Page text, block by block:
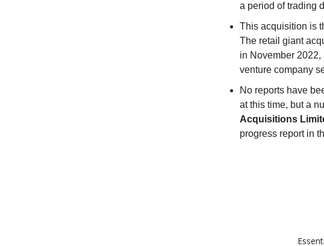
a period of trading
This acquisition is
The retail giant
in November
venture company
No reports have
at this time, but a
Acquisitions
progress report in